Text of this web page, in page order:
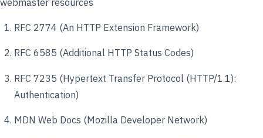
RFC 2774 (An HTTP Extension Framework)
RFC 6585 (Additional HTTP Status Codes)
RFC 7235 (Hypertext Transfer Protocol (HTTP/1.1):
Authentication)
MDN Web Docs (Mozilla Developer Network)